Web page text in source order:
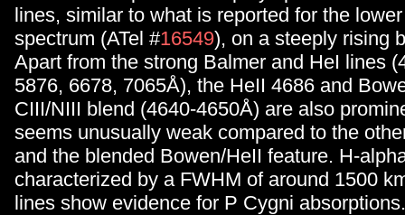
lines, similar to what is reported for the
spectrum (ATel #16549), on a steeply rising
Apart from the strong Balmer and HeI lines
5876, 6678, 7065Å), the HeII 4686 and
CIII/NIII blend (4640-4650Å) are also
seems unusually weak compared to the
and the blended Bowen/HeII feature. H-
characterized by a FWHM of around 1500
lines show evidence for P Cygni absorptions.